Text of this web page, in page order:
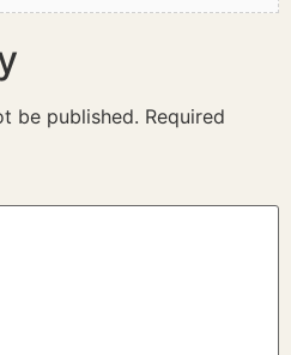
be published. Required